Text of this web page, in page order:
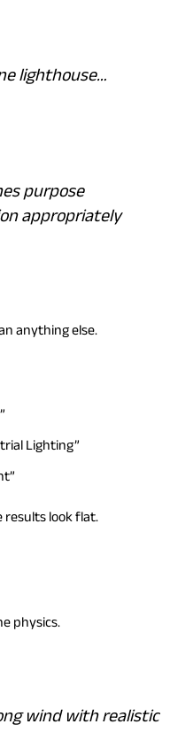
lighthouse…
purpose
appropriately
anything else.
Lighting”
look flat.
physics.
wind with realistic